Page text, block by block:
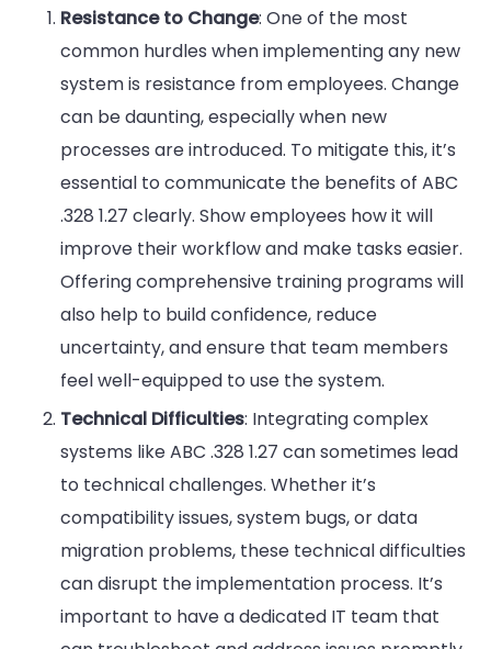
Resistance to Change: One of the most
common hurdles when implementing any new
system is resistance from employees. Change
can be daunting, especially when new
processes are introduced. To mitigate this, it’s
essential to communicate the benefits of ABC
.328 1.27 clearly. Show employees how it will
improve their workflow and make tasks easier.
Offering comprehensive training programs will
also help to build confidence, reduce
uncertainty, and ensure that team members
feel well-equipped to use the system.
Technical Difficulties: Integrating complex
systems like ABC .328 1.27 can sometimes lead
to technical challenges. Whether it’s
compatibility issues, system bugs, or data
migration problems, these technical difficulties
can disrupt the implementation process. It’s
important to have a dedicated IT team that